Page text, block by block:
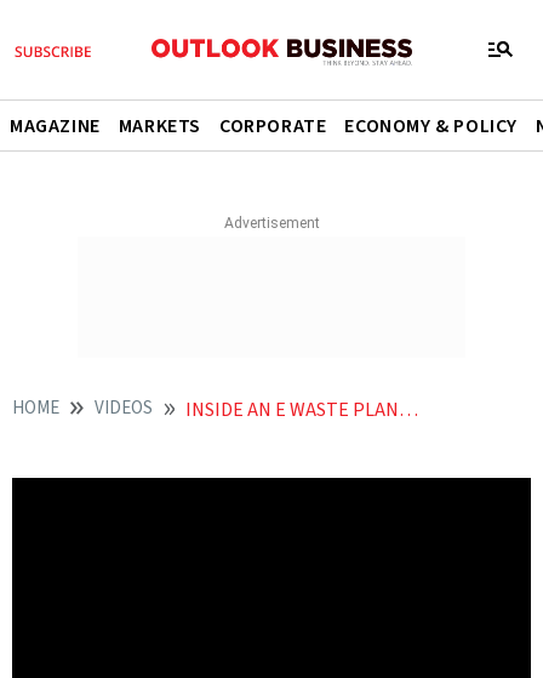
MAGAZINE MARKETS CORPORATE ECONOMY & POLICY
HOME VIDEOS INSIDE AN E WASTE PLANT THE TRUTH ABOUT RECYCLING IN INDIA